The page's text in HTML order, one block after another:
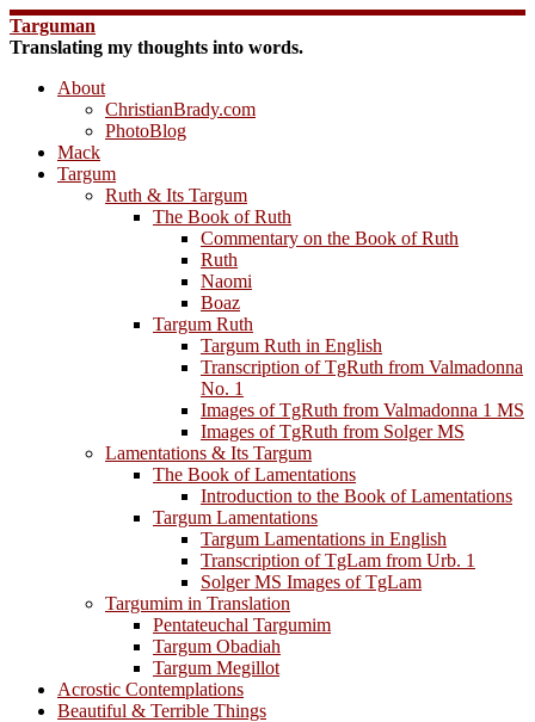
Skip
to
Targuman
Translating my thoughts into words.
About
ChristianBrady.com
PhotoBlog
Mack
Targum
Ruth & Its Targum
The Book of Ruth
Commentary on the Book of Ruth
Ruth
Naomi
Boaz
Targum Ruth
Targum Ruth in English
Transcription of TgRuth from Valmadonna
No. 1
Images of TgRuth from Valmadonna 1 MS
Images of TgRuth from Solger MS
Lamentations & Its Targum
The Book of Lamentations
Introduction to the Book of Lamentations
Targum Lamentations
Targum Lamentations in English
Transcription of TgLam from Urb. 1
Solger MS Images of TgLam
Targumim in Translation
Pentateuchal Targumim
Targum Obadiah
Targum Megillot
Acrostic Contemplations
Beautiful & Terrible Things